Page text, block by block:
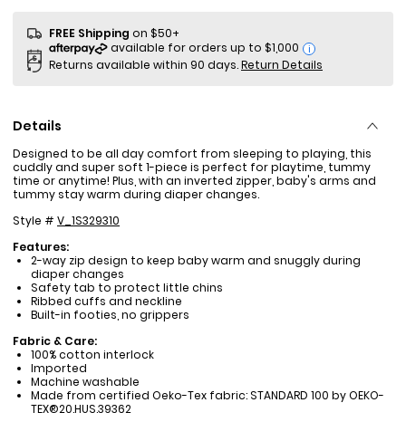
FREE Shipping on $50+
i
Returns available within 90 days.Return Details
Details
Designed to be all day comfort from sleeping to playing, this
cuddly and super soft 1-piece is perfect for playtime, tummy
time or anytime! Plus, with an inverted zipper, baby's arms and
tummy stay warm during diaper changes.
Style # V_1S329310
Features:
2-way zip design to keep baby warm and snuggly during
diaper changes
Safety tab to protect little chins
Ribbed cuffs and neckline
Built-in footies, no grippers
Fabric & Care:
100% cotton interlock
Imported
Machine washable
Made from certified Oeko-Tex fabric: STANDARD 100 by OEKO-
TEX®20.HUS.39362